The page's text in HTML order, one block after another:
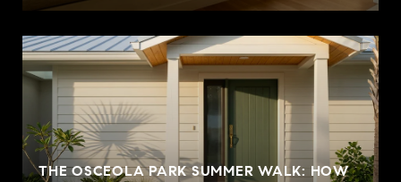
THE OSCEOLA PARK SUMMER WALK: HOW